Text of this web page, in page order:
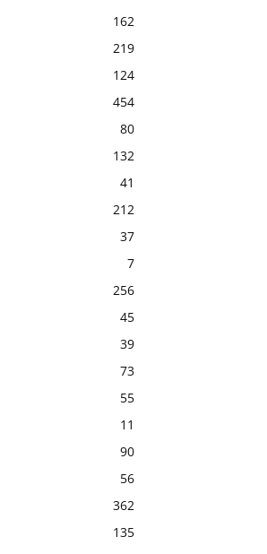
162
219
124
454
80
132
41
212
37
7
256
45
39
73
55
11
90
56
362
135